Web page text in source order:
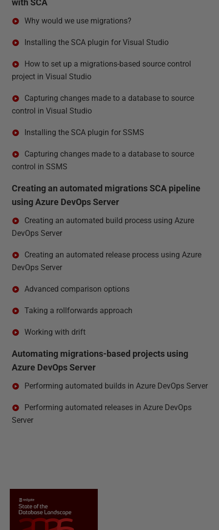
with SCA
Why would we use migrations?
Installing the SCA plugin for Visual Studio
How to set up a migrations-based source control
project in Visual Studio
Capturing changes made to a database to source
control in Visual Studio
Installing the SCA plugin for SSMS
Capturing changes made to a database to source
control in SSMS
Creating an automated migrations SCA pipeline
using Azure DevOps Server
Creating an automated build process using Azure
DevOps Server
Creating an automated release process using Azure
DevOps Server
Advanced comparison options
Taking a rollforwards approach
Working with drift
Automating migrations-based projects using
Azure DevOps Server
Performing automated builds in Azure DevOps Server
Performing automated releases in Azure DevOps
Server